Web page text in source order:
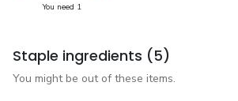
You need 1
Staple ingredients (5)
You might be out of these items.